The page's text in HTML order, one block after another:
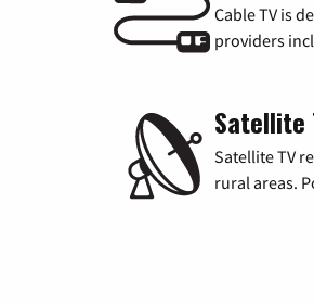
Cable TV is
providers
Satellite
Satellite TV
rural areas.